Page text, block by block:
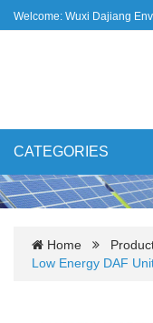
Welcome: Wuxi Dajiang
CATEGORIES
Home
Low Energy DAF